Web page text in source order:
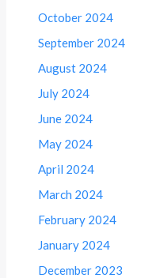
October 2024
September 2024
August 2024
July 2024
June 2024
May 2024
April 2024
March 2024
February 2024
January 2024
December 2023